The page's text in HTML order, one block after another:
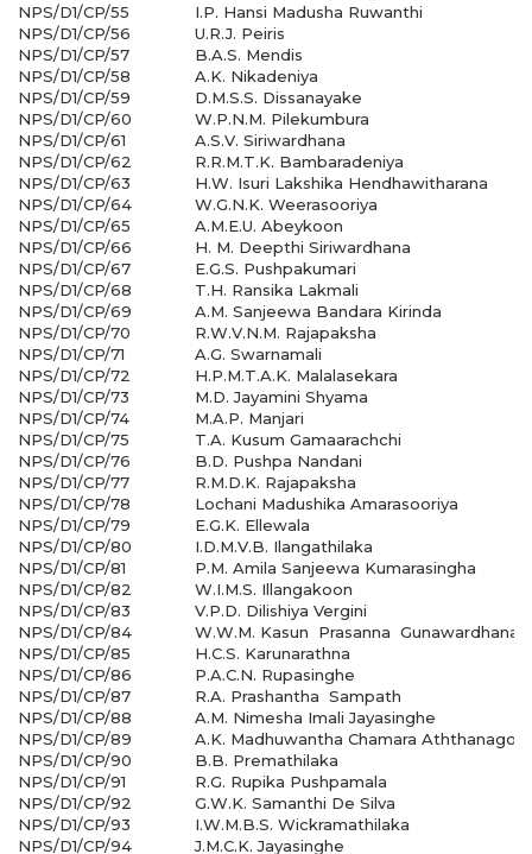
NPS/D1/CP/55
I.P. Hansi Madusha Ruwanthi
NPS/D1/CP/56
U.R.J. Peiris
NPS/D1/CP/57
B.A.S. Mendis
NPS/D1/CP/58
A.K. Nikadeniya
NPS/D1/CP/59
D.M.S.S. Dissanayake
NPS/D1/CP/60
W.P.N.M. Pilekumbura
NPS/D1/CP/61
A.S.V. Siriwardhana
NPS/D1/CP/62
R.R.M.T.K. Bambaradeniya
NPS/D1/CP/63
H.W. Isuri Lakshika Hendhawitharana
NPS/D1/CP/64
W.G.N.K. Weerasooriya
NPS/D1/CP/65
A.M.E.U. Abeykoon
NPS/D1/CP/66
H. M. Deepthi Siriwardhana
NPS/D1/CP/67
E.G.S. Pushpakumari
NPS/D1/CP/68
T.H. Ransika Lakmali
NPS/D1/CP/69
A.M. Sanjeewa Bandara Kirinda
NPS/D1/CP/70
R.W.V.N.M. Rajapaksha
NPS/D1/CP/71
A.G. Swarnamali
NPS/D1/CP/72
H.P.M.T.A.K. Malalasekara
NPS/D1/CP/73
M.D. Jayamini Shyama
NPS/D1/CP/74
M.A.P. Manjari
NPS/D1/CP/75
T.A. Kusum Gamaarachchi
NPS/D1/CP/76
B.D. Pushpa Nandani
NPS/D1/CP/77
R.M.D.K. Rajapaksha
NPS/D1/CP/78
Lochani Madushika Amarasooriya
NPS/D1/CP/79
E.G.K. Ellewala
NPS/D1/CP/80
I.D.M.V.B. Ilangathilaka
NPS/D1/CP/81
P.M. Amila Sanjeewa Kumarasingha
NPS/D1/CP/82
W.I.M.S. Illangakoon
NPS/D1/CP/83
V.P.D. Dilishiya Vergini
NPS/D1/CP/84
W.W.M. Kasun Prasanna Gunawardhana
NPS/D1/CP/85
H.C.S. Karunarathna
NPS/D1/CP/86
P.A.C.N. Rupasinghe
NPS/D1/CP/87
R.A. Prashantha Sampath
NPS/D1/CP/88
A.M. Nimesha Imali Jayasinghe
NPS/D1/CP/89
A.K. Madhuwantha Chamara
NPS/D1/CP/90
B.B. Premathilaka
NPS/D1/CP/91
R.G. Rupika Pushpamala
NPS/D1/CP/92
G.W.K. Samanthi De Silva
NPS/D1/CP/93
I.W.M.B.S. Wickramathilaka
NPS/D1/CP/94
J.M.C.K. Jayasinghe